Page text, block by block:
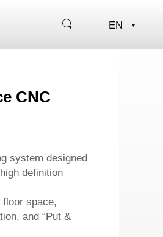
CNC
system designed
definition
space,
and “Put &